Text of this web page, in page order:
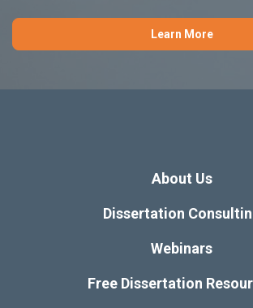
Learn More
About Us
Dissertation
Webinars
Free Dissertation